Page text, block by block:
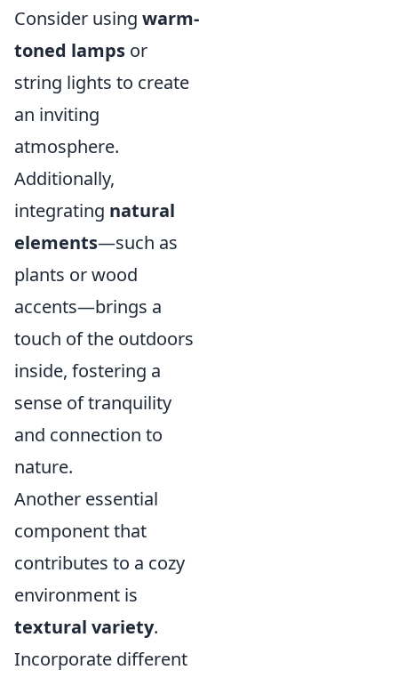
Consider using warm-
toned lamps or
string lights to create
an inviting
atmosphere.
Additionally,
integrating natural
elements—such as
plants or wood
accents—brings a
touch of the outdoors
inside, fostering a
sense of tranquility
and connection to
nature.
Another essential
component that
contributes to a cozy
environment is
textural variety.
Incorporate different